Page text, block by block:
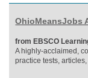
OhioMeansJobs
from EBSCO
A highly-acclaimed,
practice tests,